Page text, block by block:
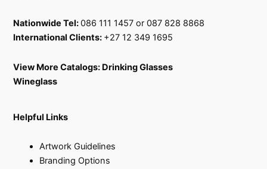
Nationwide Tel:086 111 1457 or 087 828 8868
International Clients: +27 12 349 1695
View More Catalogs: Drinking Glasses
Wineglass
Helpful Links
Artwork Guidelines
Branding Options